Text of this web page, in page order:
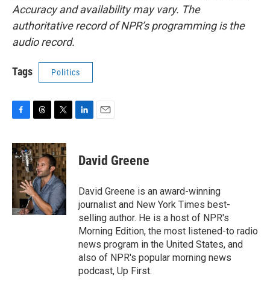
Accuracy and availability may vary. The
authoritative record of NPR’s programming is the
audio record.
Tags Politics
c
e
b
o
o
k
r
e
a
d
s
i
t
t
e
r
k
e
n
i
l
David Greene
David Greene is an award-winning
journalist and New York Times best-
selling author. He is a host of NPR's
Morning Edition, the most listened-to radio
news program in the United States, and
also of NPR's popular morning news
podcast, Up First.